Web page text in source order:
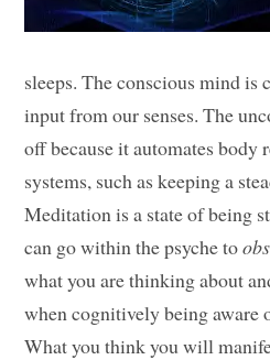
sleeps. The conscious mind
input from our senses. The
off because it automates
systems, such as keeping a
Meditation is a state of being
can go within the psyche to
what you are thinking about
when cognitively being aware
What you think you will